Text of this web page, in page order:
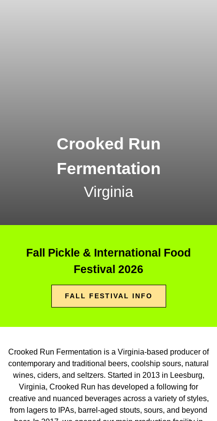
Crooked Run
Fermentation
Virginia
Fall Pickle & International Food
Festival 2026
FALL FESTIVAL INFO
Crooked Run Fermentation is a Virginia-based producer of
contemporary and traditional beers, coolship sours, natural
wines, ciders, and seltzers. Started in 2013 in Leesburg,
Virginia, Crooked Run has developed a following for
creative and nuanced beverages across a variety of styles,
from lagers to IPAs, barrel-aged stouts, sours, and beyond